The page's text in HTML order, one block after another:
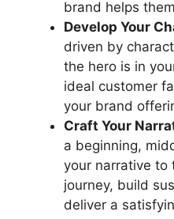
brand helps
Develop Your
driven by
the hero is in
ideal customer
your brand
Craft Your
a beginning,
your narrative to
journey, build
deliver a